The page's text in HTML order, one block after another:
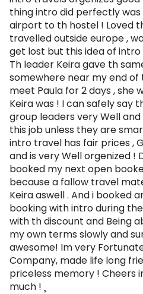
thing intro did perfectly
airport to th hostel ! Loved
travelled outside europe ,
get lost but this idea of
Th leader Keira gave th
somewhere near my end
meet Paula for 2 days , she
Keira was ! I can safely say
group leaders very Well
this job unless they are
intro travel has fair prices ,
and is very Well orgenized !
booked my next open
because a fallow travel
Keira aswell . And i booked
booking with intro during
with th discount and Being
my own terms slowly and
awesome! Im very
Company, made life long
priceless memory ! Cheers
much ! ¸